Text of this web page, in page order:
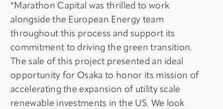
“Marathon Capital was thrilled to work
alongside the European Energy team
throughout this process and support its
commitment to driving the green transition.
The sale of this project presented an ideal
opportunity for Osaka to honor its mission of
accelerating the expansion of utility scale
renewable investments in the US. We look